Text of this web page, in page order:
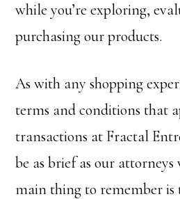
while you’re exploring,
purchasing our products.
As with any shopping
terms and conditions that
transactions at Fractal
be as brief as our
main thing to remember